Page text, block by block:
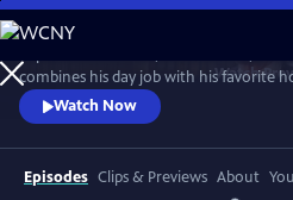
Skip
to
Main
Content
Watch
combines his day job with his favorite
murder cases. Although happily
Book is a gay man at a time when
new assistant, Jack, arrives at the
appointment wasn’t as random as it at
Watch Now
Episodes Clips & Previews About